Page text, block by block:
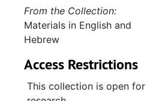
From the Collection:
Materials in English and
Hebrew
Access Restrictions
This collection is open for